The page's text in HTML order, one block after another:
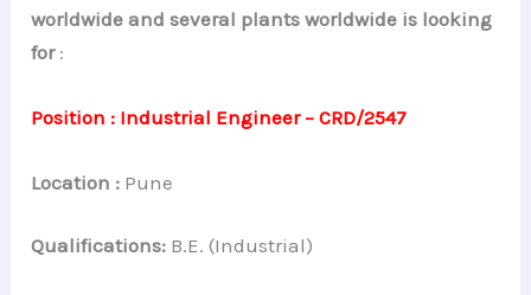
worldwide and several plants worldwide is looking
for:
Position : Industrial Engineer – CRD/2547
Location : Pune
Qualifications: B.E. (Industrial)